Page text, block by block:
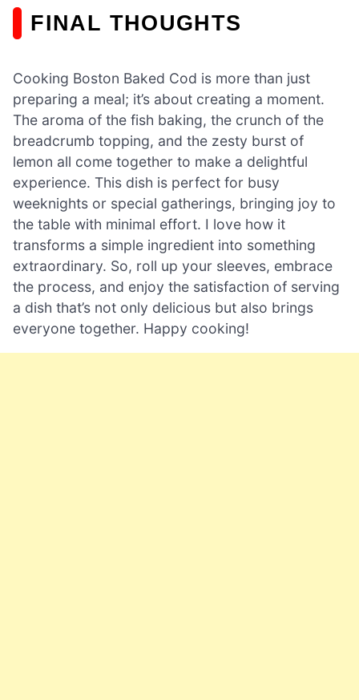
FINAL THOUGHTS
Cooking Boston Baked Cod is more than just
preparing a meal; it’s about creating a moment.
The aroma of the fish baking, the crunch of the
breadcrumb topping, and the zesty burst of
lemon all come together to make a delightful
experience. This dish is perfect for busy
weeknights or special gatherings, bringing joy to
the table with minimal effort. I love how it
transforms a simple ingredient into something
extraordinary. So, roll up your sleeves, embrace
the process, and enjoy the satisfaction of serving
a dish that’s not only delicious but also brings
everyone together. Happy cooking!